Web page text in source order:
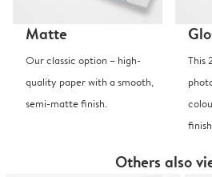
Matte
Our classic option – high-
quality paper with a smooth,
semi-matte finish.
This
Others also